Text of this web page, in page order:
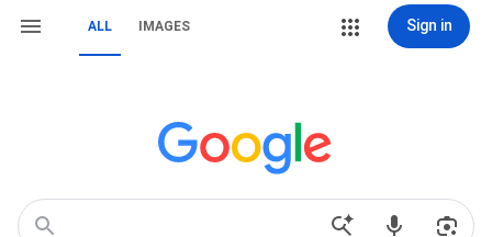
ALL IMAGES Sign in